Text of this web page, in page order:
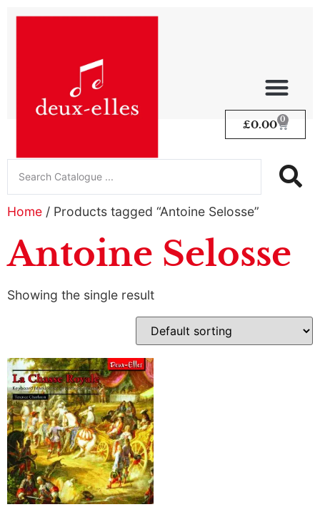
£0.00 0
Home / Products tagged “Antoine Selosse”
Antoine Selosse
Showing the single result